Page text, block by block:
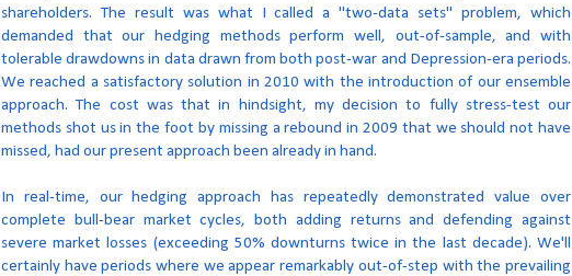
shareholders. The result was what I called a "two-data sets" problem, which
demanded that our hedging methods perform well, out-of-sample, and with
tolerable drawdowns in data drawn from both post-war and Depression-era periods.
We reached a satisfactory solution in 2010 with the introduction of our ensemble
approach. The cost was that in hindsight, my decision to fully stress-test our
methods shot us in the foot by missing a rebound in 2009 that we should not have
missed, had our present approach been already in hand.
In real-time, our hedging approach has repeatedly demonstrated value over
complete bull-bear market cycles, both adding returns and defending against
severe market losses (exceeding 50% downturns twice in the last decade). We'll
certainly have periods where we appear remarkably out-of-step with the prevailing